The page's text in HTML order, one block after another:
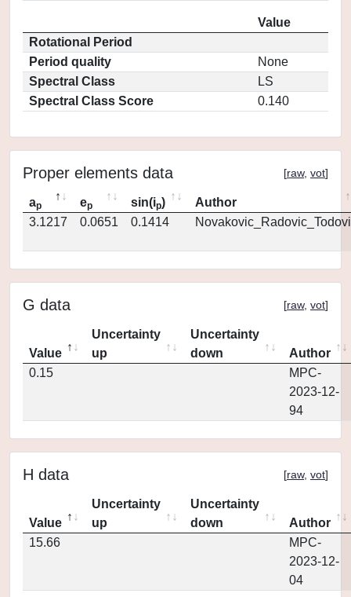
Value
Rotational Period
Period quality
None
Spectral Class
LS
Spectral Class Score
0.140
Proper elements data [raw, vot]
ap ep sin(ip)
Author
3.1217
0.0651 0.1414
G data [raw, vot]
Value
Uncertainty
up
Uncertainty
down
Author
0.15
MPC-
2023-12-
94
H data [raw, vot]
Value
Uncertainty
up
Uncertainty
down
Author
15.66
MPC-
2023-12-
04